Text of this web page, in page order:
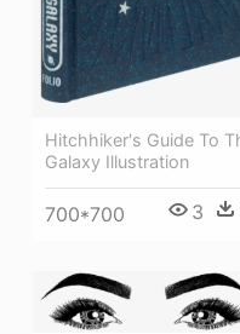
Hitchhiker's Guide To
Galaxy Illustration
700*700 3